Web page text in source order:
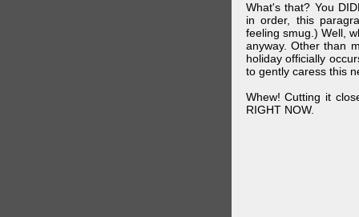
What's that? You
in order, this
feeling smug.) Well,
anyway. Other than
holiday officially
to gently caress this
Whew! Cutting it
RIGHT NOW.